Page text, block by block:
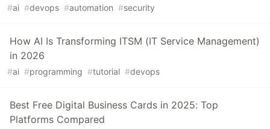
#ai #devops #automation #security
How AI Is Transforming ITSM (IT Service Management)
in 2026
#ai #programming #tutorial #devops
Best Free Digital Business Cards in 2025: Top
Platforms Compared